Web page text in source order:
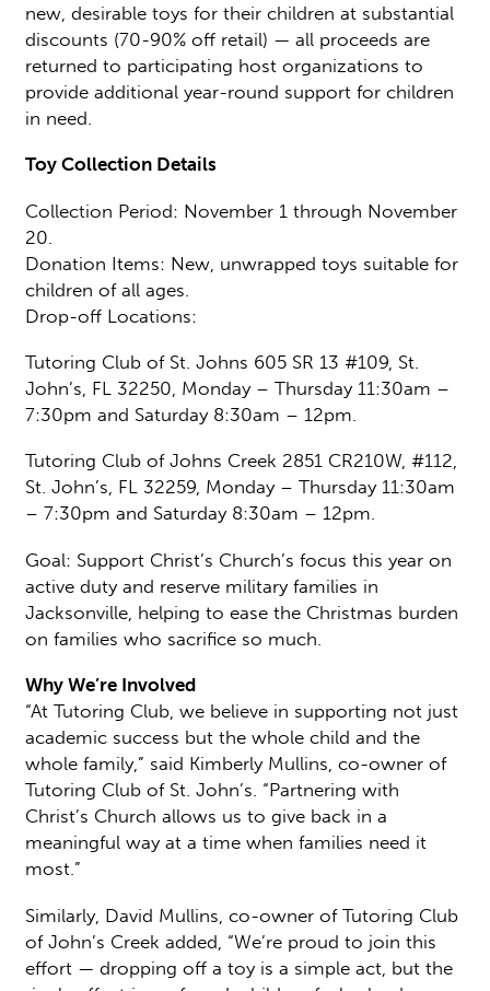
new, desirable toys for their children at substantial
discounts (70-90% off retail) — all proceeds are
returned to participating host organizations to
provide additional year-round support for children
in need.
Toy Collection Details
Collection Period: November 1 through November
20.
Donation Items: New, unwrapped toys suitable for
children of all ages.
Drop-off Locations:
Tutoring Club of St. Johns 605 SR 13 #109, St.
John’s, FL 32250, Monday – Thursday 11:30am –
7:30pm and Saturday 8:30am – 12pm.
Tutoring Club of Johns Creek 2851 CR210W, #112,
St. John’s, FL 32259, Monday – Thursday 11:30am
– 7:30pm and Saturday 8:30am – 12pm.
Goal: Support Christ’s Church’s focus this year on
active duty and reserve military families in
Jacksonville, helping to ease the Christmas burden
on families who sacrifice so much.
Why We’re Involved
“At Tutoring Club, we believe in supporting not just
academic success but the whole child and the
whole family,” said Kimberly Mullins, co-owner of
Tutoring Club of St. John’s. “Partnering with
Christ’s Church allows us to give back in a
meaningful way at a time when families need it
most.”
Similarly, David Mullins, co-owner of Tutoring Club
of John’s Creek added, “We’re proud to join this
effort — dropping off a toy is a simple act, but the